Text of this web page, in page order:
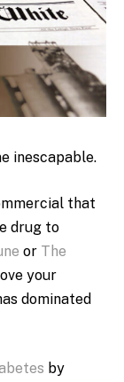
inescapable.
that
drug to
or The
your
dominated
by